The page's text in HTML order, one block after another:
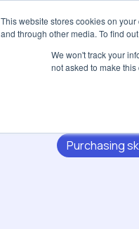
This website stores cookies on
and through other media. To find
We won't track your
not asked to make
Purchasing